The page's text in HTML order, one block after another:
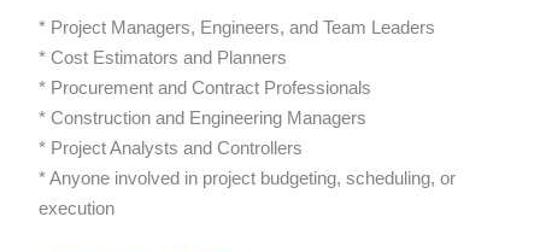
* Project Managers, Engineers, and Team Leaders
* Cost Estimators and Planners
* Procurement and Contract Professionals
* Construction and Engineering Managers
* Project Analysts and Controllers
* Anyone involved in project budgeting, scheduling, or
execution